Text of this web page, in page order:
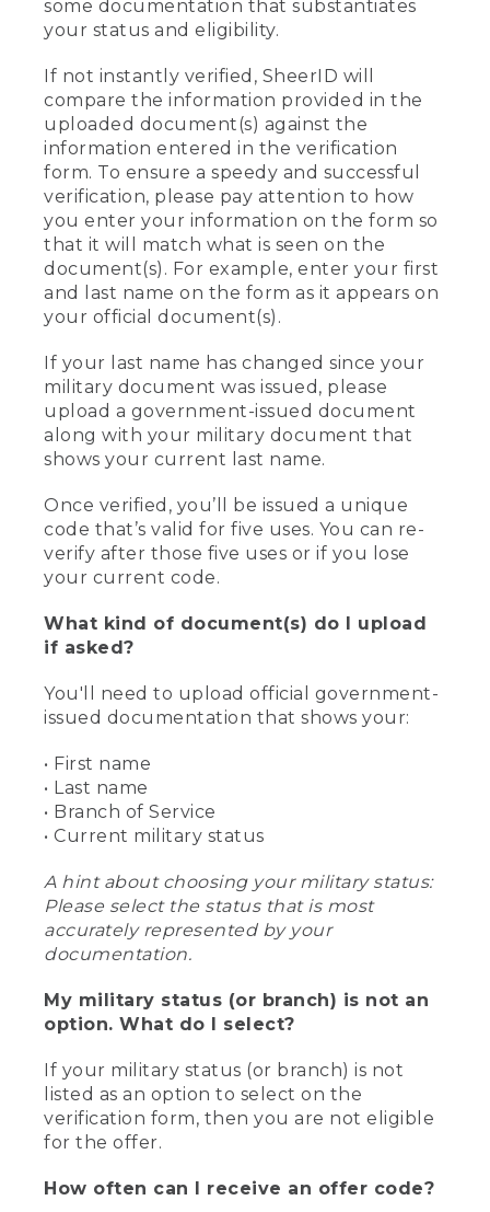
some documentation that substantiates
your status and eligibility.
If not instantly verified, SheerID will
compare the information provided in the
uploaded document(s) against the
information entered in the verification
form. To ensure a speedy and successful
verification, please pay attention to how
you enter your information on the form so
that it will match what is seen on the
document(s). For example, enter your first
and last name on the form as it appears on
your official document(s).
If your last name has changed since your
military document was issued, please
upload a government-issued document
along with your military document that
shows your current last name.
Once verified, you’ll be issued a unique
code that’s valid for five uses. You can re-
verify after those five uses or if you lose
your current code.
What kind of document(s) do I upload
if asked?
You'll need to upload official government-
issued documentation that shows your:
• First name
• Last name
• Branch of Service
• Current military status
A hint about choosing your military status:
Please select the status that is most
accurately represented by your
documentation.
My military status (or branch) is not an
option. What do I select?
If your military status (or branch) is not
listed as an option to select on the
verification form, then you are not eligible
for the offer.
How often can I receive an offer code?